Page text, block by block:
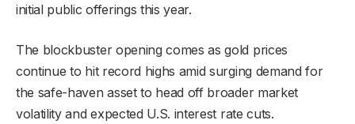
initial public offerings this year.
The blockbuster opening comes as gold prices
continue to hit record highs amid surging demand for
the safe-haven asset to head off broader market
volatility and expected U.S. interest rate cuts.